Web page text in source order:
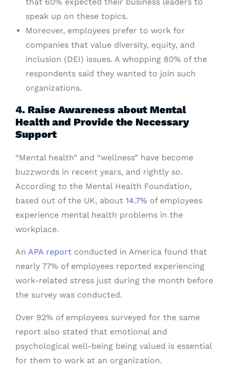
speak up on these topics.
Moreover, employees prefer to work for
companies that value diversity, equity, and
inclusion (DEI) issues. A whopping 80% of the
respondents said they wanted to join such
organizations.
4. Raise Awareness about Mental
Health and Provide the Necessary
Support
“Mental health” and “wellness” have become
buzzwords in recent years, and rightly so.
According to the Mental Health Foundation,
based out of the UK, about 14.7% of employees
experience mental health problems in the
workplace.
An APA report conducted in America found that
nearly 77% of employees reported experiencing
work-related stress just during the month before
the survey was conducted.
Over 92% of employees surveyed for the same
report also stated that emotional and
psychological well-being being valued is essential
for them to work at an organization.